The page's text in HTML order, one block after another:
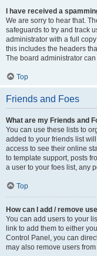
I have received a
We are sorry to hear that.
safeguards to try and track
administrator with a full
this includes the headers
The board administrator
Top
Friends and Foes
What are my Friends and
You can use these lists to
added to your friends list
access to see their online
to template support, posts
a user to your foes list, any
Top
How can I add / remove
You can add users to your
link to add them to either
Control Panel, you can
may also remove users